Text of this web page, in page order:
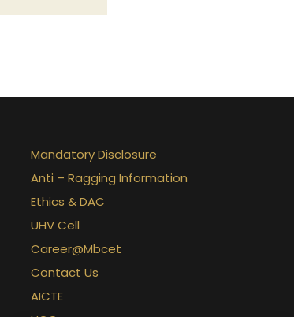
Mandatory Disclosure
Anti – Ragging Information
Ethics & DAC
UHV Cell
Career@Mbcet
Contact Us
AICTE